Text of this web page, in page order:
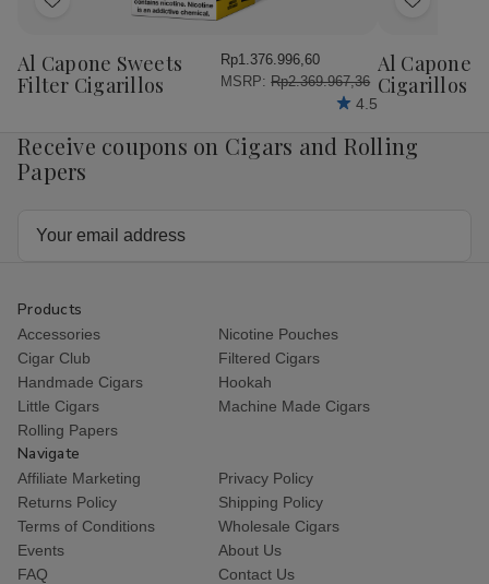
Add
Wish
List
Al Capone Sweets
Filter Cigarillos
Rp1.376.996,60
MSRP: Rp2.369.967,36
4.5
Add
Wish
List
Al Capone
Cigarillos
Receive coupons on Cigars and Rolling
Papers
Products
Accessories
Nicotine Pouches
Cigar Club
Filtered Cigars
Handmade Cigars
Hookah
Little Cigars
Machine Made Cigars
Rolling Papers
Navigate
Affiliate Marketing
Privacy Policy
Returns Policy
Shipping Policy
Terms of Conditions
Wholesale Cigars
Events
About Us
FAQ
Contact Us